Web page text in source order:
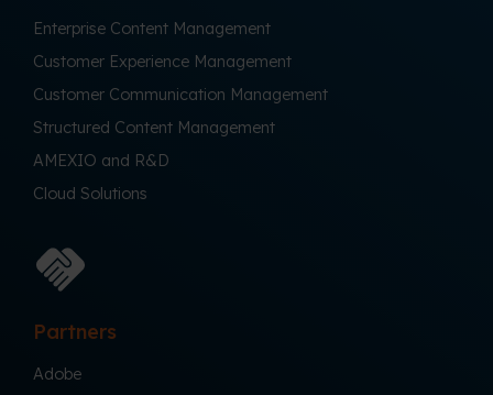
Enterprise Content Management
Customer Experience Management
Customer Communication Management
Structured Content Management
AMEXIO and R&D
Cloud Solutions
Partners
Adobe